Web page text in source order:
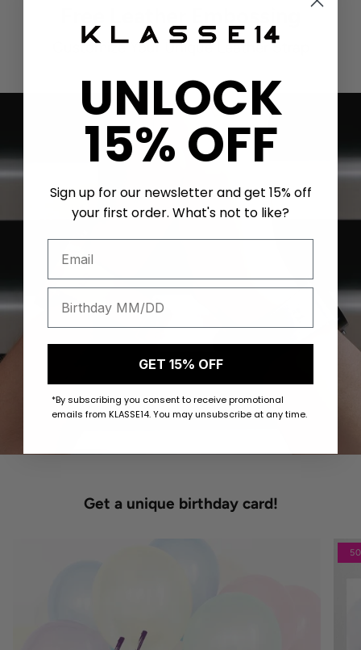
Customize Your Unique Leather Strap
Get a unique birthday card!
UNLOCK
15% OFF
Sign up for our newsletter and get 15% off
your first order. What's not to like?
GET 15% OFF
*By subscribing you consent to receive promotional
emails from KLASSE14. You may unsubscribe at any time.